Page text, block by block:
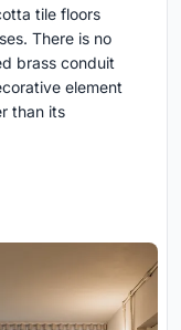
tile floors
There is no
brass conduit
element
than its